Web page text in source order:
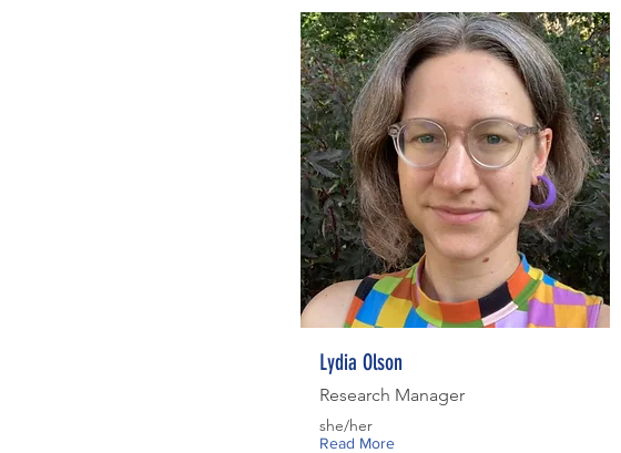
Lydia Olson
Research Manager
Read More
she/her